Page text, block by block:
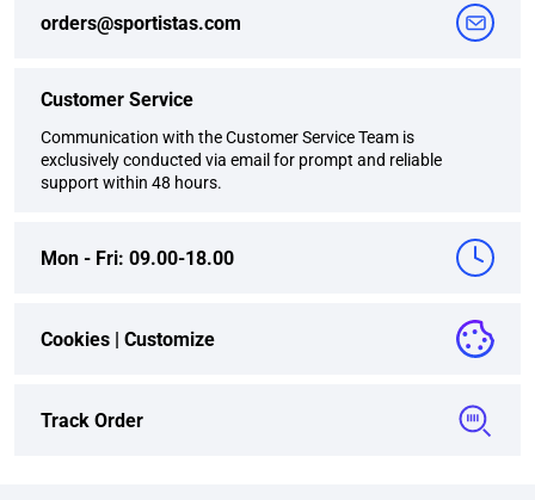
orders@sportistas.com
Customer Service
Communication with the Customer Service Team is
exclusively conducted via email for prompt and reliable
support within 48 hours.
Mon - Fri: 09.00-18.00
Cookies | Customize
Track Order